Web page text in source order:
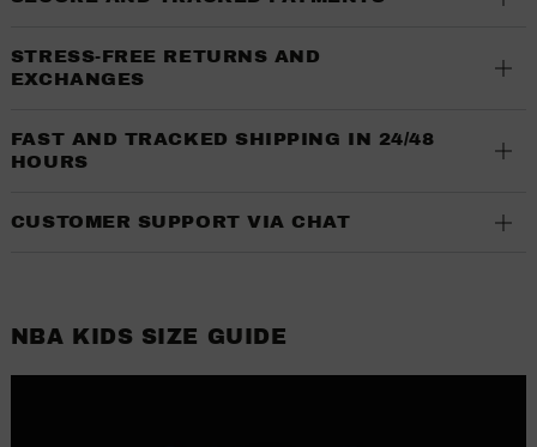
STRESS-FREE RETURNS AND
EXCHANGES
FAST AND TRACKED SHIPPING IN 24/48
HOURS
CUSTOMER SUPPORT VIA CHAT
NBA KIDS SIZE GUIDE